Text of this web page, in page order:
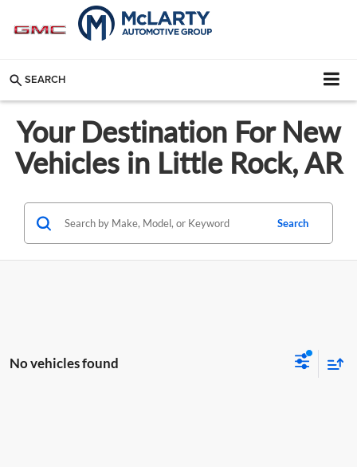
SEARCH
Your Destination For New
Vehicles in Little Rock, AR
Search
No vehicles found